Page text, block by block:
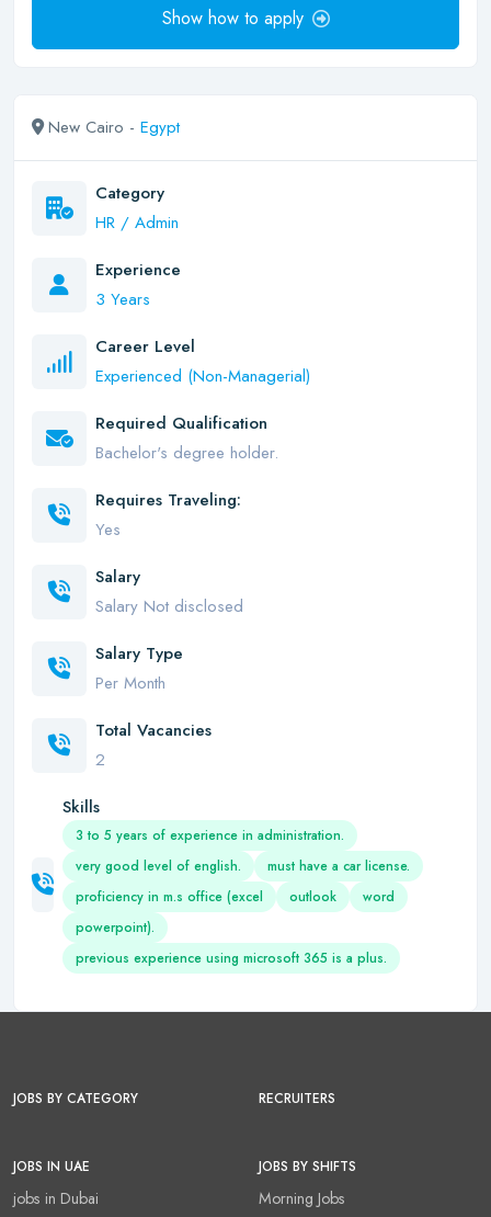
Show how to apply
New Cairo - Egypt
Category
HR / Admin
Experience
3 Years
Career Level
Experienced (Non-Managerial)
Required Qualification
Bachelor's degree holder.
Requires Traveling:
Yes
Salary
Salary Not disclosed
Salary Type
Per Month
Total Vacancies
2
Skills
3 to 5 years of experience in administration.
very good level of english.
must have a car license.
proficiency in m.s office (excel
outlook
word
powerpoint).
previous experience using microsoft 365 is a plus.
JOBS BY CATEGORY RECRUITERS
JOBS IN UAE
jobs in Dubai
JOBS BY SHIFTS
Morning Jobs